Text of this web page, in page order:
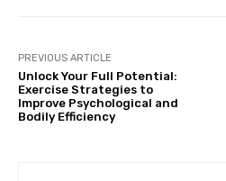
PREVIOUS ARTICLE
Unlock Your Full Potential:
Exercise Strategies to
Improve Psychological and
Bodily Efficiency